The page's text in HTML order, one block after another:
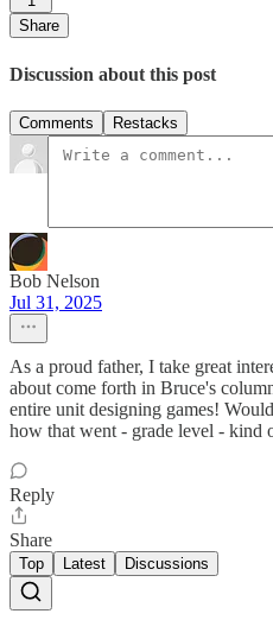
Share
Discussion about this post
Comments Restacks
Bob Nelson
Jul 31, 2025
As a proud father, I take great
about come forth in Bruce's
entire unit designing games!
how that went - grade level - kind
Reply
Share
Top Latest Discussions